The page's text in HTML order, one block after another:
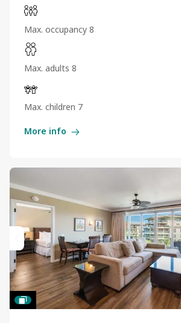
Max. occupancy 8
Max. adults 8
Max. children 7
More info